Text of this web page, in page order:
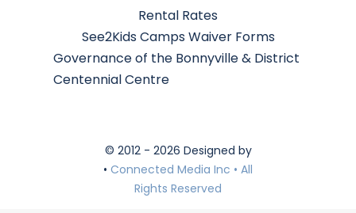
Rental Rates
See2Kids Camps Waiver Forms
Governance of the Bonnyville & District
Centennial Centre
© 2012 - 2026 Designed by
• Connected Media Inc • All
Rights Reserved